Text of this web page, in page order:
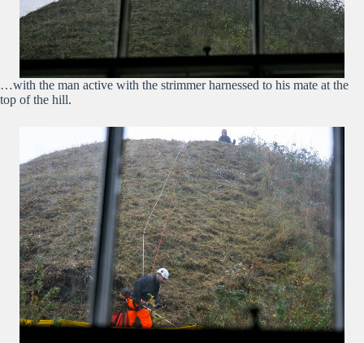
…with the man active with the strimmer harnessed to his mate at the
top of the hill.